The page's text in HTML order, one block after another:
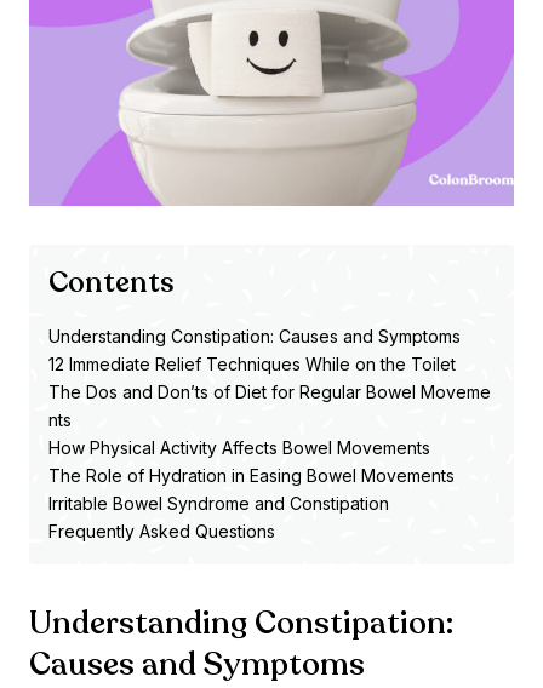
Contents
Understanding Constipation: Causes and Symptoms
12 Immediate Relief Techniques While on the Toilet
The Dos and Don’ts of Diet for Regular Bowel Moveme
nts
How Physical Activity Affects Bowel Movements
The Role of Hydration in Easing Bowel Movements
Irritable Bowel Syndrome and Constipation
Frequently Asked Questions
Understanding Constipation:
Causes and Symptoms